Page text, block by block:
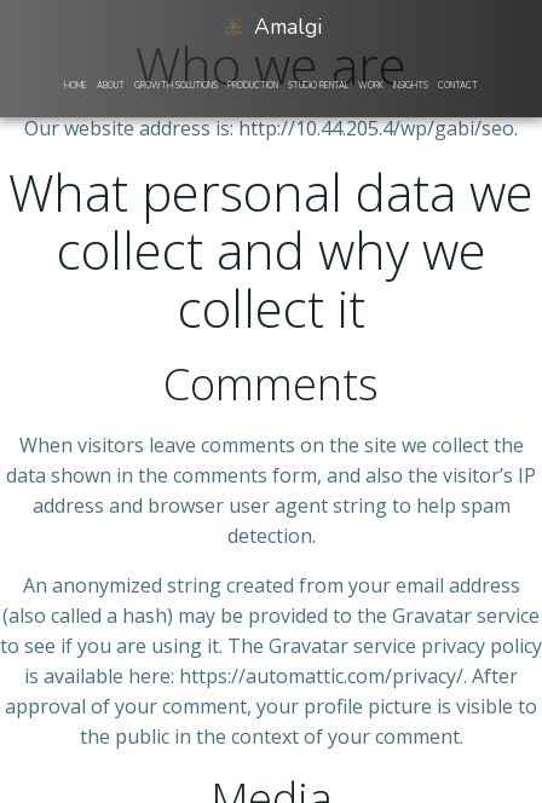
Skip
to
content
Amalgi
HOME ABOUT GROWTH SOLUTIONS PRODUCTION STUDIO RENTAL WORK INSIGHTS CONTACT
Who we are
Our website address is: http://10.44.205.4/wp/gabi/seo.
What personal data we
collect and why we
collect it
Comments
When visitors leave comments on the site we collect the
data shown in the comments form, and also the visitor’s IP
address and browser user agent string to help spam
detection.
An anonymized string created from your email address
(also called a hash) may be provided to the Gravatar service
to see if you are using it. The Gravatar service privacy policy
is available here: https://automattic.com/privacy/. After
approval of your comment, your profile picture is visible to
the public in the context of your comment.